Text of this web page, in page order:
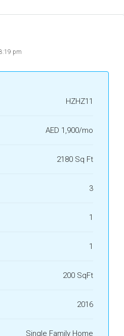
pm
HZHZ11
AED 1,900/mo
2180 Sq Ft
3
1
1
200 SqFt
2016
Single Family Home